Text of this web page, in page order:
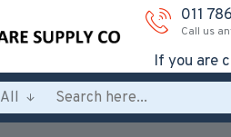
011
Call us
If you are
All